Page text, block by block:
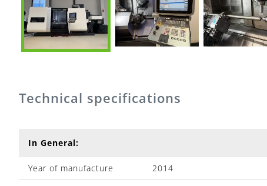
Technical specifications
In General:
Year of manufacture
2014